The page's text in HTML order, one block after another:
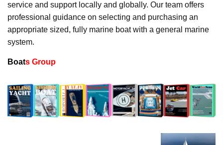
service and support locally and globally. Our team offers
professional guidance on selecting and purchasing an
appropriate sized, fully marine boat with a general marine
system.
Boats Group